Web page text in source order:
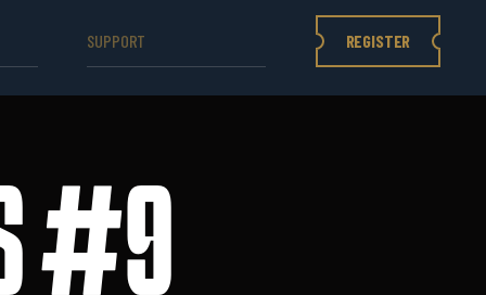
SUPPORT REGISTER
#9